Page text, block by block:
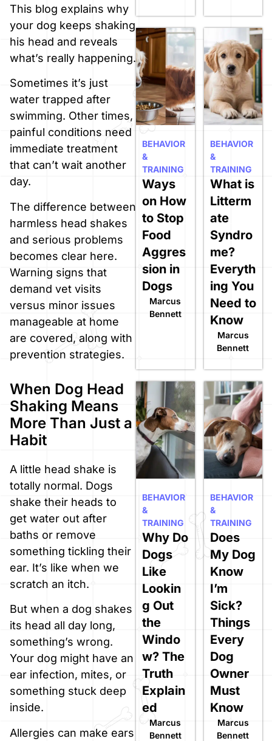
This blog explains why
your dog keeps shaking
his head and reveals
what’s really happening.
Sometimes it’s just
water trapped after
swimming. Other times,
painful conditions need
immediate treatment
that can’t wait another
day.
The difference between
harmless head shakes
and serious problems
becomes clear here.
Warning signs that
demand vet visits
versus minor issues
manageable at home
are covered, along with
prevention strategies.
When Dog Head
Shaking Means
More Than Just a
Habit
A little head shake is
totally normal. Dogs
shake their heads to
get water out after
baths or remove
something tickling their
ear. It’s like when we
scratch an itch.
But when a dog shakes
its head all day long,
something’s wrong.
Your dog might have an
ear infection, mites, or
something stuck deep
inside.
Allergies can make ears
Ways
on How
to Stop
Food
Aggres
sion in
Dogs
Marcus
Bennett
BEHAVIOR
&
TRAINING
What is
Litterm
ate
Syndro
me?
Everyth
ing You
Need to
Know
Marcus
Bennett
BEHAVIOR
&
TRAINING
Why Do
Dogs
Like
Lookin
g Out
the
Windo
w? The
Truth
Explain
ed
Marcus
Bennett
BEHAVIOR
&
TRAINING
Does
My Dog
Know
I’m
Sick?
Things
Every
Dog
Owner
Must
Know
Marcus
Bennett
BEHAVIOR
&
TRAINING